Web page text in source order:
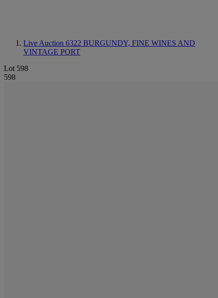
Live Auction 6322 BURGUNDY, FINE WINES AND
VINTAGE PORT
Lot 598
598